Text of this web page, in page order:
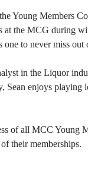
Young Members
at the MCG during
one to never miss
in the Liquor
Sean enjoys
of all MCC Young
their memberships.